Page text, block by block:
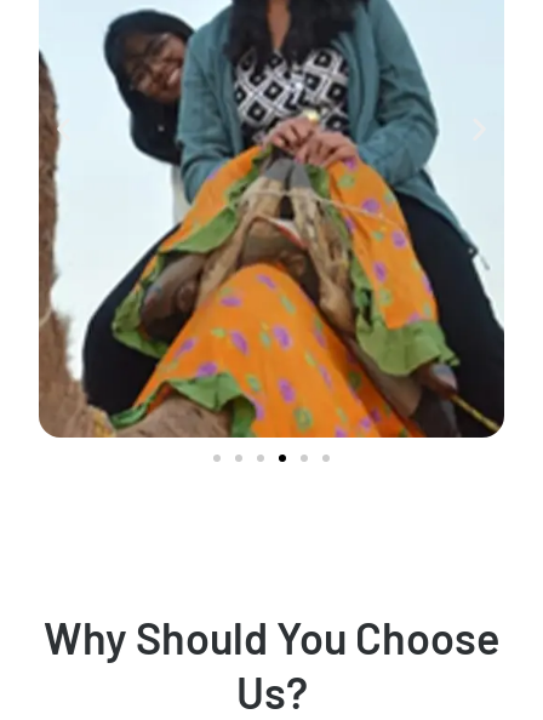
Why Should You Choose
Us?